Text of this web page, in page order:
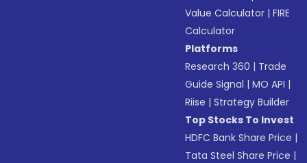
Value Calculator |FIRE
Calculator
Platforms
Research 360 | Trade
Guide Signal |MO API |
Riise |Strategy Builder
Top Stocks To Invest
HDFC Bank Share Price |
Tata Steel Share Price |